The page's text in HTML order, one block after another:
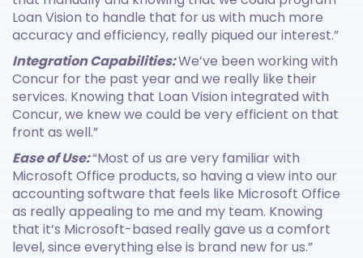
Loan Vision to handle that for us with much more
accuracy and efficiency, really piqued our interest.”
Integration Capabilities:We’ve been working with
Concur for the past year and we really like their
services. Knowing that Loan Vision integrated with
Concur, we knew we could be very efficient on that
front as well.”
Ease of Use:“Most of us are very familiar with
Microsoft Office products, so having a view into our
accounting software that feels like Microsoft Office
as really appealing to me and my team. Knowing
that it’s Microsoft-based really gave us a comfort
level, since everything else is brand new for us.”